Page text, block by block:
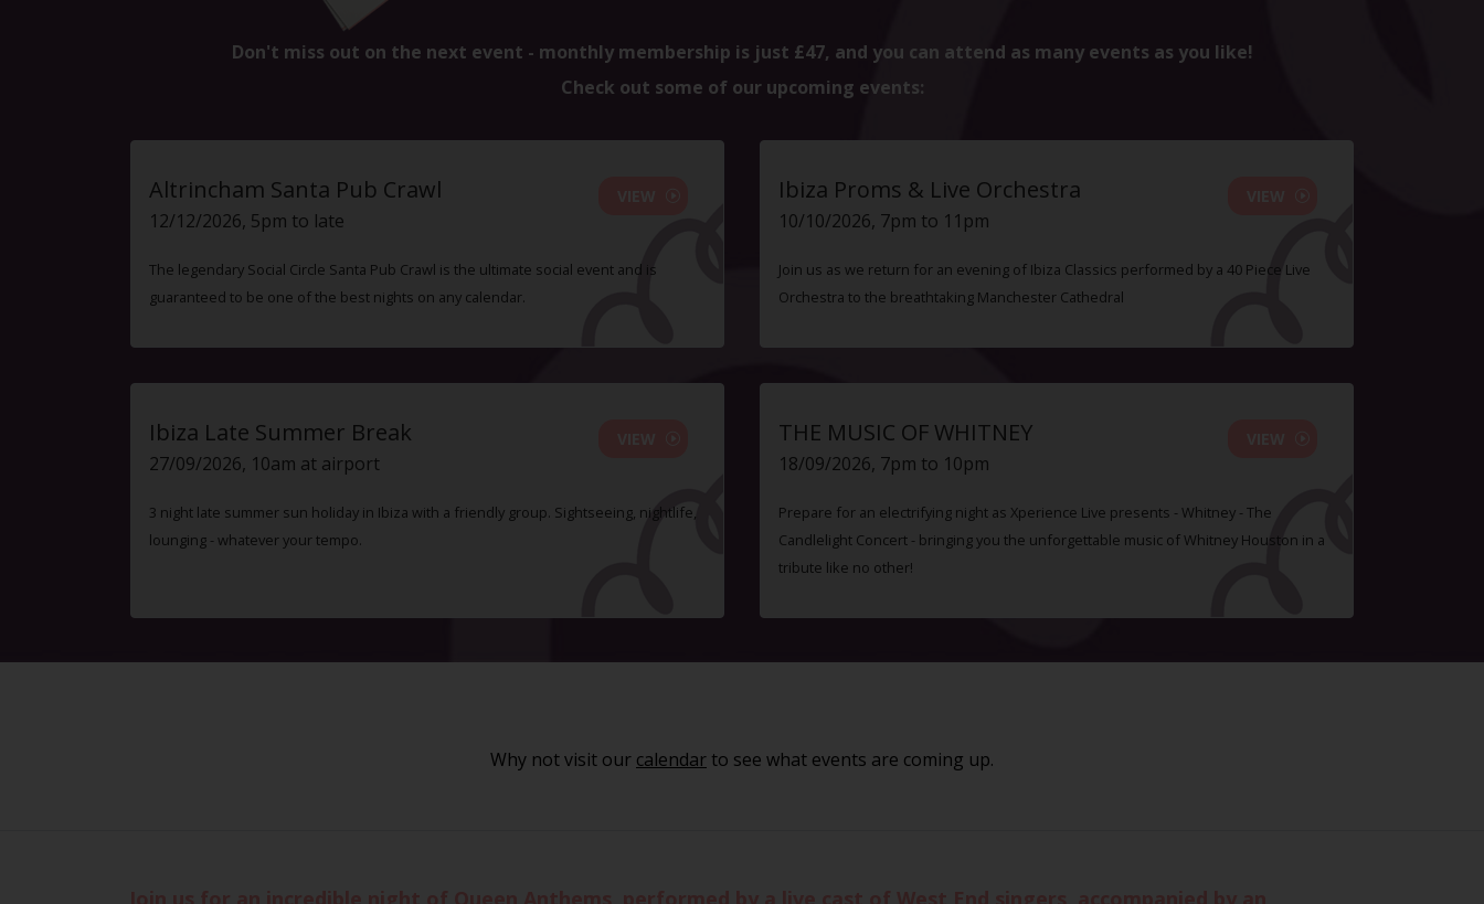
Don't miss out on the next event - monthly membership is just £47, and you can attend as many events as you like!
Check out some of our upcoming events:
Altrincham Santa Pub Crawl
12/12/2026, 5pm to late
The legendary Social Circle Santa Pub Crawl is the ultimate social event and is
guaranteed to be one of the best nights on any calendar.
Ibiza Proms & Live Orchestra
10/10/2026, 7pm to 11pm
Join us as we return for an evening of Ibiza Classics performed by a 40 Piece Live
Orchestra to the breathtaking Manchester Cathedral
Ibiza Late Summer Break
27/09/2026, 10am at airport
3 night late summer sun holiday in Ibiza with a friendly group. Sightseeing, nightlife,
lounging - whatever your tempo.
THE MUSIC OF WHITNEY
18/09/2026, 7pm to 10pm
Prepare for an electrifying night as Xperience Live presents - Whitney - The
Candlelight Concert - bringing you the unforgettable music of Whitney Houston in a
tribute like no other!
Why not visit our calendar to see what events are coming up.